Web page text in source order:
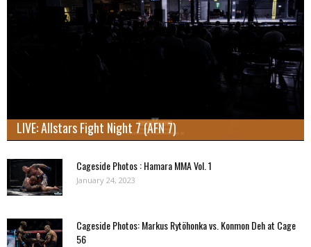
LIVE: Allstars Fight Night 7 (AFN 7)
Cageside Photos : Hamara MMA Vol. 1
January 24, 2023
Cageside Photos: Markus Rytöhonka vs. Konmon Deh at Cage
56